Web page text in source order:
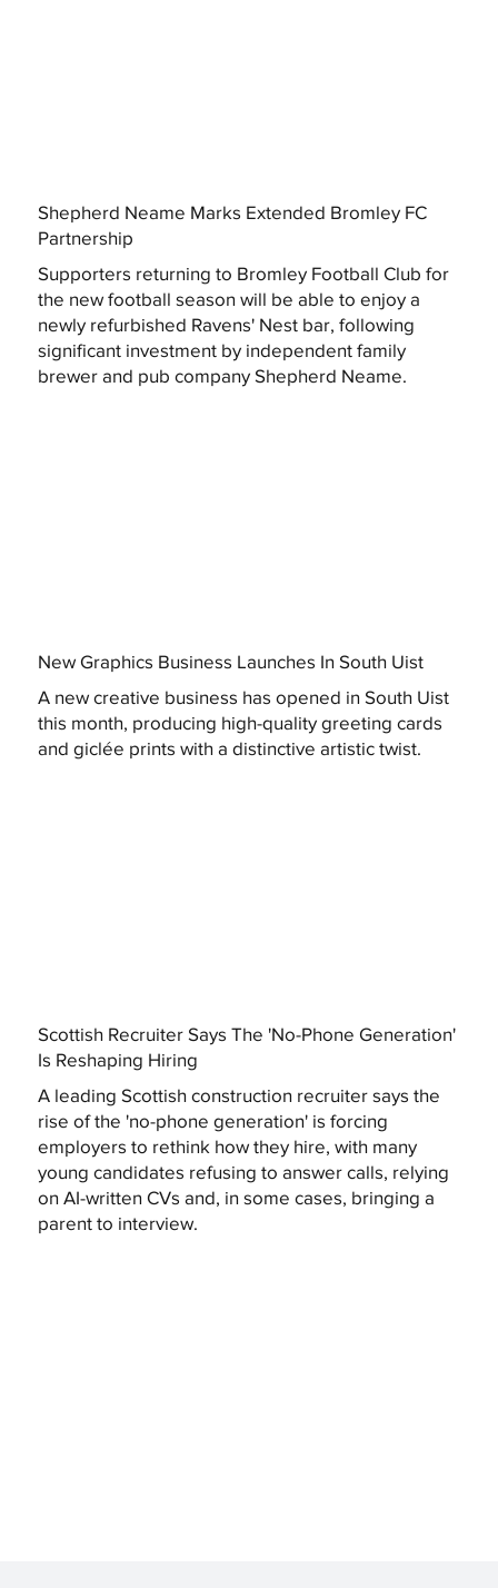
Shepherd Neame Marks Extended Bromley FC
Partnership
Supporters returning to Bromley Football Club for
the new football season will be able to enjoy a
newly refurbished Ravens' Nest bar, following
significant investment by independent family
brewer and pub company Shepherd Neame.
New Graphics Business Launches In South Uist
A new creative business has opened in South Uist
this month, producing high-quality greeting cards
and giclée prints with a distinctive artistic twist.
Scottish Recruiter Says The 'No-Phone Generation'
Is Reshaping Hiring
A leading Scottish construction recruiter says the
rise of the 'no-phone generation' is forcing
employers to rethink how they hire, with many
young candidates refusing to answer calls, relying
on AI-written CVs and, in some cases, bringing a
parent to interview.